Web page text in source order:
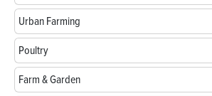
Urban Farming
Poultry
Farm & Garden